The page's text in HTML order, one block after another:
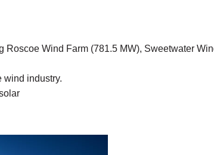
Wind Farm (781.5 MW), Sweetwater
wind industry.